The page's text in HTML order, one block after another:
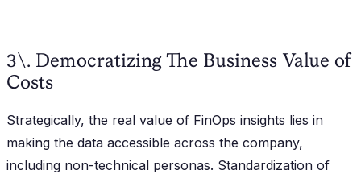
3\. Democratizing The Business Value of
Costs
Strategically, the real value of FinOps insights lies in
making the data accessible across the company,
including non-technical personas. Standardization of